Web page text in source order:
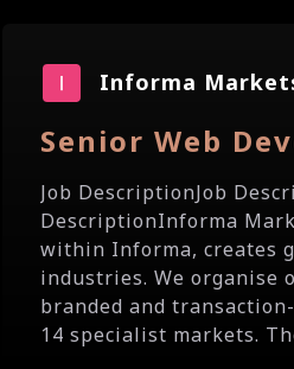
Informa
Senior Web
Job DescriptionJob
DescriptionInforma
within Informa, creates
industries. We organise
branded and
14 specialist markets.